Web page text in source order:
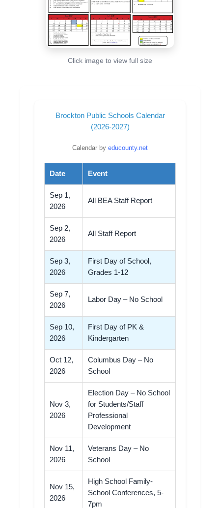
Click image to view full size
Brockton Public Schools Calendar
(2026-2027)
Calendar by educounty.net
Date Event
Sep 1,
2026
All BEA Staff Report
Sep 2,
2026
All Staff Report
Sep 3,
2026
First Day of School,
Grades 1-12
Sep 7,
2026
Labor Day – No School
Sep 10,
2026
First Day of PK &
Kindergarten
Oct 12,
2026
Columbus Day – No
School
Nov 3,
2026
Election Day – No School
for Students/Staff
Professional
Development
Nov 11,
2026
Veterans Day – No
School
Nov 15,
2026
High School Family-
School Conferences, 5-
7pm